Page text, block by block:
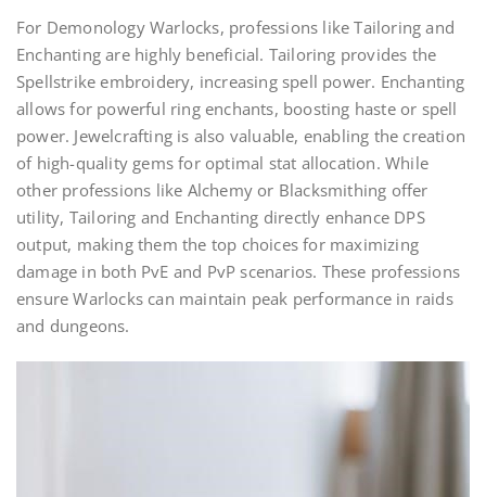
For Demonology Warlocks, professions like Tailoring and
Enchanting are highly beneficial. Tailoring provides the
Spellstrike embroidery, increasing spell power. Enchanting
allows for powerful ring enchants, boosting haste or spell
power. Jewelcrafting is also valuable, enabling the creation
of high-quality gems for optimal stat allocation. While
other professions like Alchemy or Blacksmithing offer
utility, Tailoring and Enchanting directly enhance DPS
output, making them the top choices for maximizing
damage in both PvE and PvP scenarios. These professions
ensure Warlocks can maintain peak performance in raids
and dungeons.